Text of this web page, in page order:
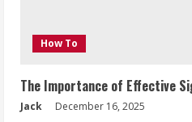
How To
The Importance of Effective
Jack December 16, 2025